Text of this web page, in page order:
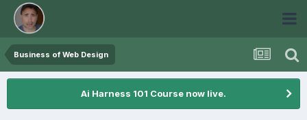
Business of Web Design
Ai Harness 101 Course now live.